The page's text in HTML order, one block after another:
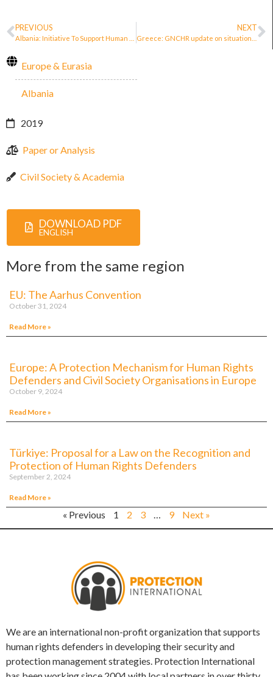
PREVIOUS NEXT
Europe & Eurasia
Albania
2019
Paper or Analysis
Civil Society & Academia
DOWNLOAD PDF
ENGLISH
More from the same region
EU: The Aarhus Convention
October 31, 2024
Read More »
Europe: A Protection Mechanism for Human Rights
Defenders and Civil Society Organisations in Europe
October 9, 2024
Read More »
Türkiye: Proposal for a Law on the Recognition and
Protection of Human Rights Defenders
September 2, 2024
Read More »
« Previous 1 2 3 … 9 Next »
We are an international non-profit organization that supports
human rights defenders in developing their security and
protection management strategies. Protection International